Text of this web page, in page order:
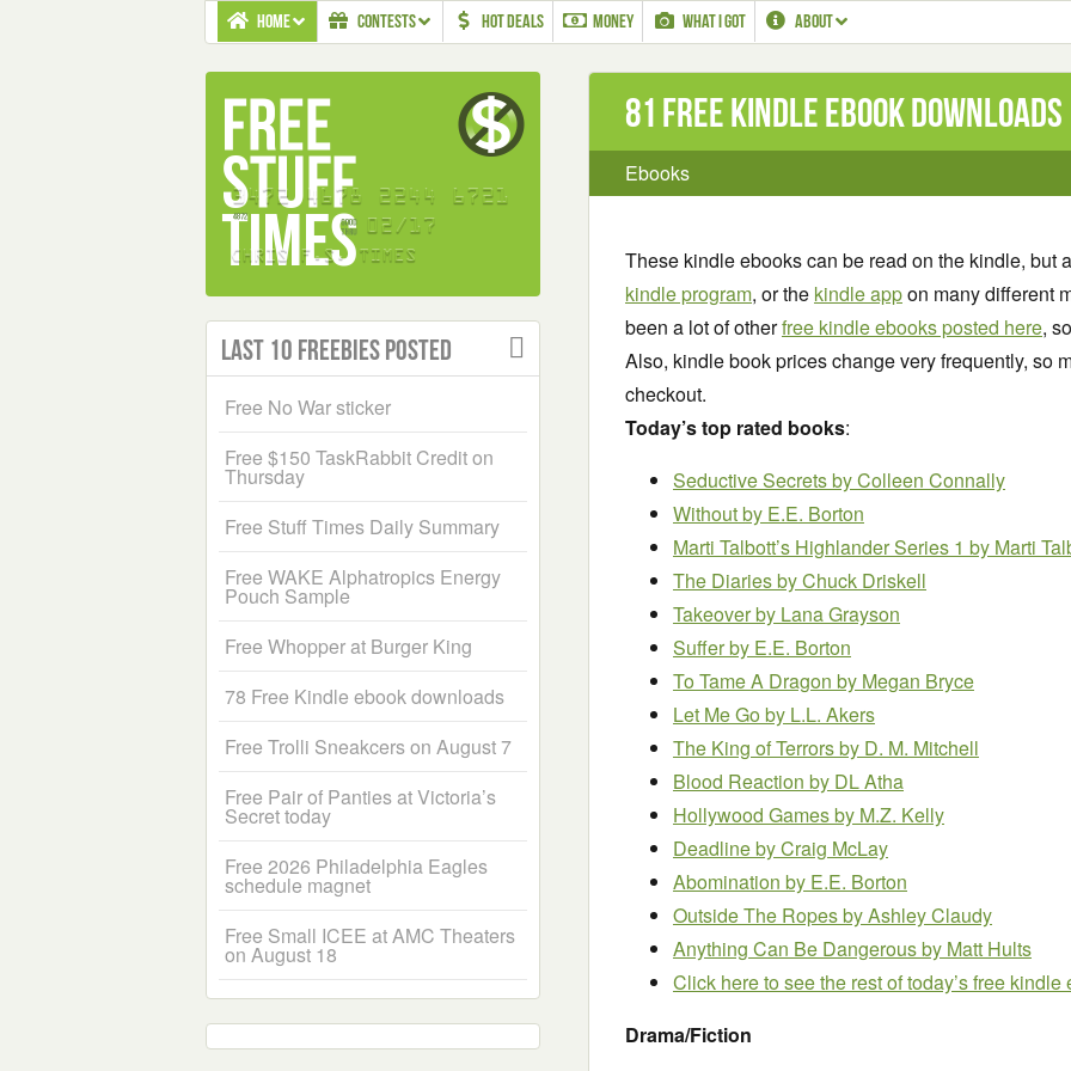
HOME CONTESTS HOT DEALS MONEY WHAT I GOT ABOUT
81 Free Kindle ebook downloads
Ebooks
These kindle ebooks can be read on the kindle, but
kindle program, or the kindle appon many different
been a lot of otherfree kindle ebooks posted here,
Also, kindle book prices change very frequently, so
checkout.
Today’s top rated books:
Seductive Secrets by Colleen Connally
Withoutby E.E. Borton
Marti Talbott’s Highlander Series 1 by Marti
The Diaries by Chuck Driskell
Takeover by Lana Grayson
Sufferby E.E. Borton
To Tame A Dragon by Megan Bryce
Let Me Go by L.L. Akers
The King of Terrors by D. M. Mitchell
Blood Reaction by DL Atha
Hollywood Games by M.Z. Kelly
Deadlineby Craig McLay
Abomination by E.E. Borton
Outside The Ropesby Ashley Claudy
Anything Can Be Dangerousby Matt Hults
Click here to see the rest of today’s free kindle
Drama/Fiction
Last 10 Freebies Posted
Free No War sticker
Free $150 TaskRabbit Credit on
Thursday
Free Stuff Times Daily Summary
Free WAKE Alphatropics Energy
Pouch Sample
Free Whopper at Burger King
78 Free Kindle ebook downloads
Free Trolli Sneakcers on August 7
Free Pair of Panties at Victoria’s
Secret today
Free 2026 Philadelphia Eagles
schedule magnet
Free Small ICEE at AMC Theaters
on August 18